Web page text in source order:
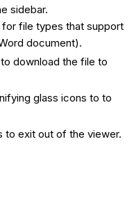
sidebar.
for file types that support
document).
to download the file to
glass icons to to
exit out of the viewer.